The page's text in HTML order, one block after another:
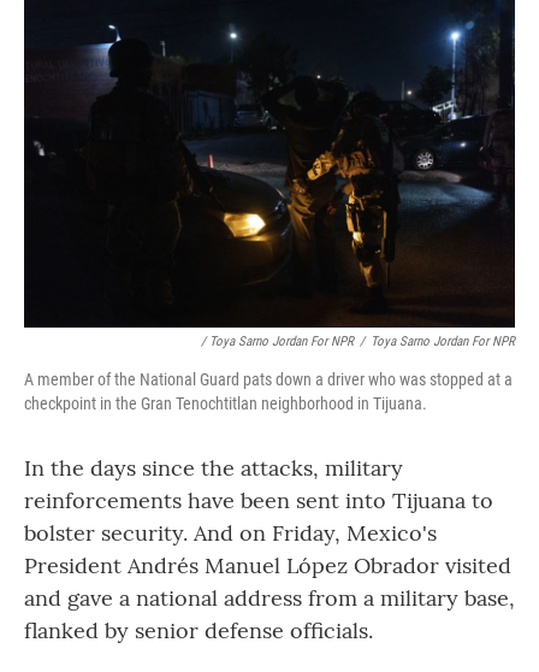
/ Toya Sarno Jordan For NPR / Toya Sarno Jordan For NPR
A member of the National Guard pats down a driver who was stopped at a
checkpoint in the Gran Tenochtitlan neighborhood in Tijuana.
In the days since the attacks, military
reinforcements have been sent into Tijuana to
bolster security. And on Friday, Mexico's
President Andrés Manuel López Obrador visited
and gave a national address from a military base,
flanked by senior defense officials.